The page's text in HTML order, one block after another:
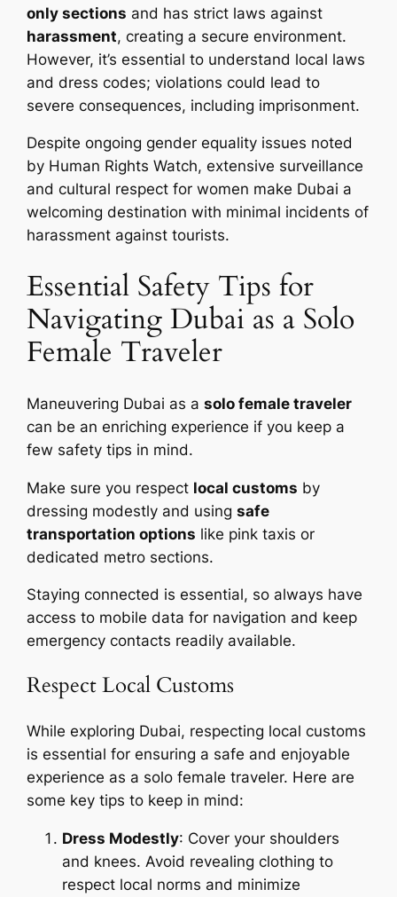
only sections and has strict laws against
harassment, creating a secure environment.
However, it’s essential to understand local laws
and dress codes; violations could lead to
severe consequences, including imprisonment.
Despite ongoing gender equality issues noted
by Human Rights Watch, extensive surveillance
and cultural respect for women make Dubai a
welcoming destination with minimal incidents of
harassment against tourists.
Essential Safety Tips for
Navigating Dubai as a Solo
Female Traveler
Maneuvering Dubai as asolo female traveler
can be an enriching experience if you keep a
few safety tips in mind.
Make sure you respect local customs by
dressing modestly and usingsafe
transportation options like pink taxis or
dedicated metro sections.
Staying connected is essential, so always have
access to mobile data for navigation and keep
emergency contacts readily available.
Respect Local Customs
While exploring Dubai, respecting local customs
is essential for ensuring a safe and enjoyable
experience as a solo female traveler. Here are
some key tips to keep in mind:
Dress Modestly: Cover your shoulders
and knees. Avoid revealing clothing to
respect local norms and minimize